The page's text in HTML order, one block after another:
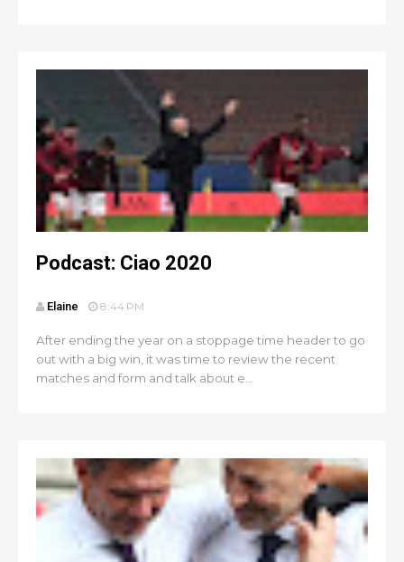
Podcast: Ciao 2020
Elaine 8:44 PM
After ending the year on a stoppage time header to go
out with a big win, it was time to review the recent
matches and form and talk about e...